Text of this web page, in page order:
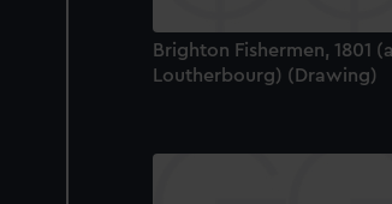
Brighton Fishermen, 1801
Loutherbourg) (Drawing)